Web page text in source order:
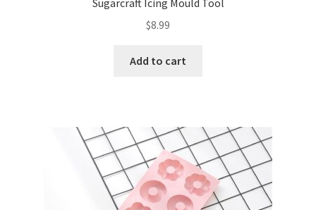
Sugarcraft Icing Mould Tool
$8.99
Add to cart